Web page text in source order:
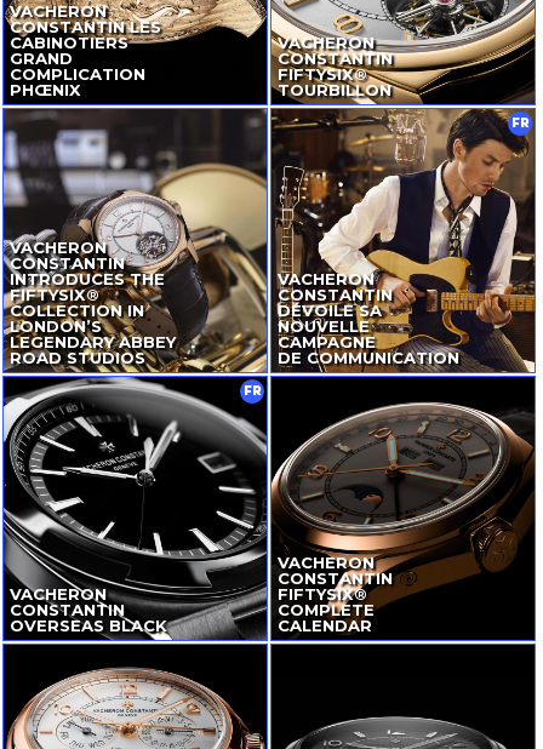
VACHERON
CONSTANTIN LES
CABINOTIERS
GRAND
COMPLICATION
PHŒNIX
VACHERON
CONSTANTIN
FIFTYSIX®
TOURBILLON
VACHERON
CONSTANTIN
INTRODUCES THE
FIFTYSIX®
COLLECTION IN
LONDON’S
LEGENDARY ABBEY
ROAD STUDIOS
VACHERON
CONSTANTIN
DÉVOILE SA
NOUVELLE
CAMPAGNE
DE COMMUNICATION
FR
VACHERON
CONSTANTIN
OVERSEAS BLACK
FR
VACHERON
CONSTANTIN
FIFTYSIX®
COMPLETE
CALENDAR